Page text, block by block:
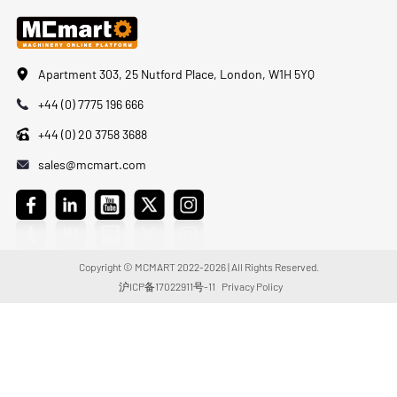
Apartment 303, 25 Nutford Place, London, W1H 5YQ
+44 (0) 7775 196 666
+44 (0) 20 3758 3688
sales@mcmart.com
Copyright © MCMART 2022-2026 | All Rights Reserved.
沪ICP备17022911号-11
Privacy Policy